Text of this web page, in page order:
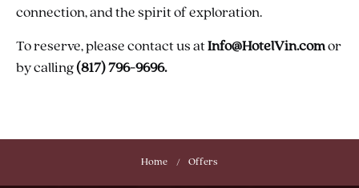
connection, and the spirit of exploration.
To reserve, please contact us atInfo@HotelVin.comor
by calling(817) 796-9696.
Home Offers